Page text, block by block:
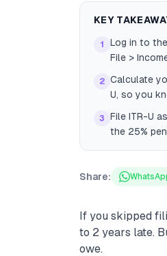
KEY
1
Log in to
File >
2 Calculate
U, so you
3
File ITR-U
the 25%
Share:
If you skipped
to 2 years late.
owe.